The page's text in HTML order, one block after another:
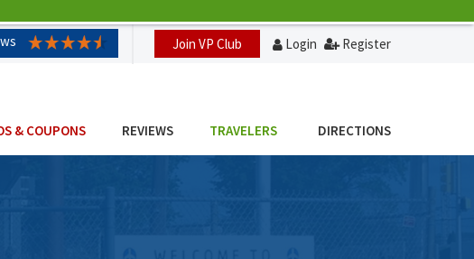
Join VP Club Login Register
& COUPONS REVIEWS TRAVELERS DIRECTIONS